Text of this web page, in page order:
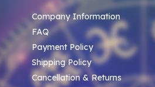
Company Information
FAQ
Payment Policy
Shipping Policy
Cancellation & Returns